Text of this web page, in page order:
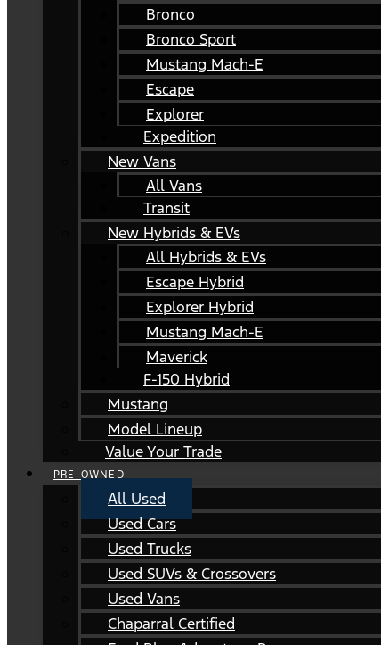
Bronco
Bronco Sport
Mustang Mach-E
Escape
Explorer
Expedition
New Vans
All Vans
Transit
New Hybrids & EVs
All Hybrids & EVs
Escape Hybrid
Explorer Hybrid
Mustang Mach-E
Maverick
F-150 Hybrid
Mustang
Model Lineup
Value Your Trade
PRE-OWNED
All Used
Used Cars
Used Trucks
Used SUVs & Crossovers
Used Vans
Chaparral Certified